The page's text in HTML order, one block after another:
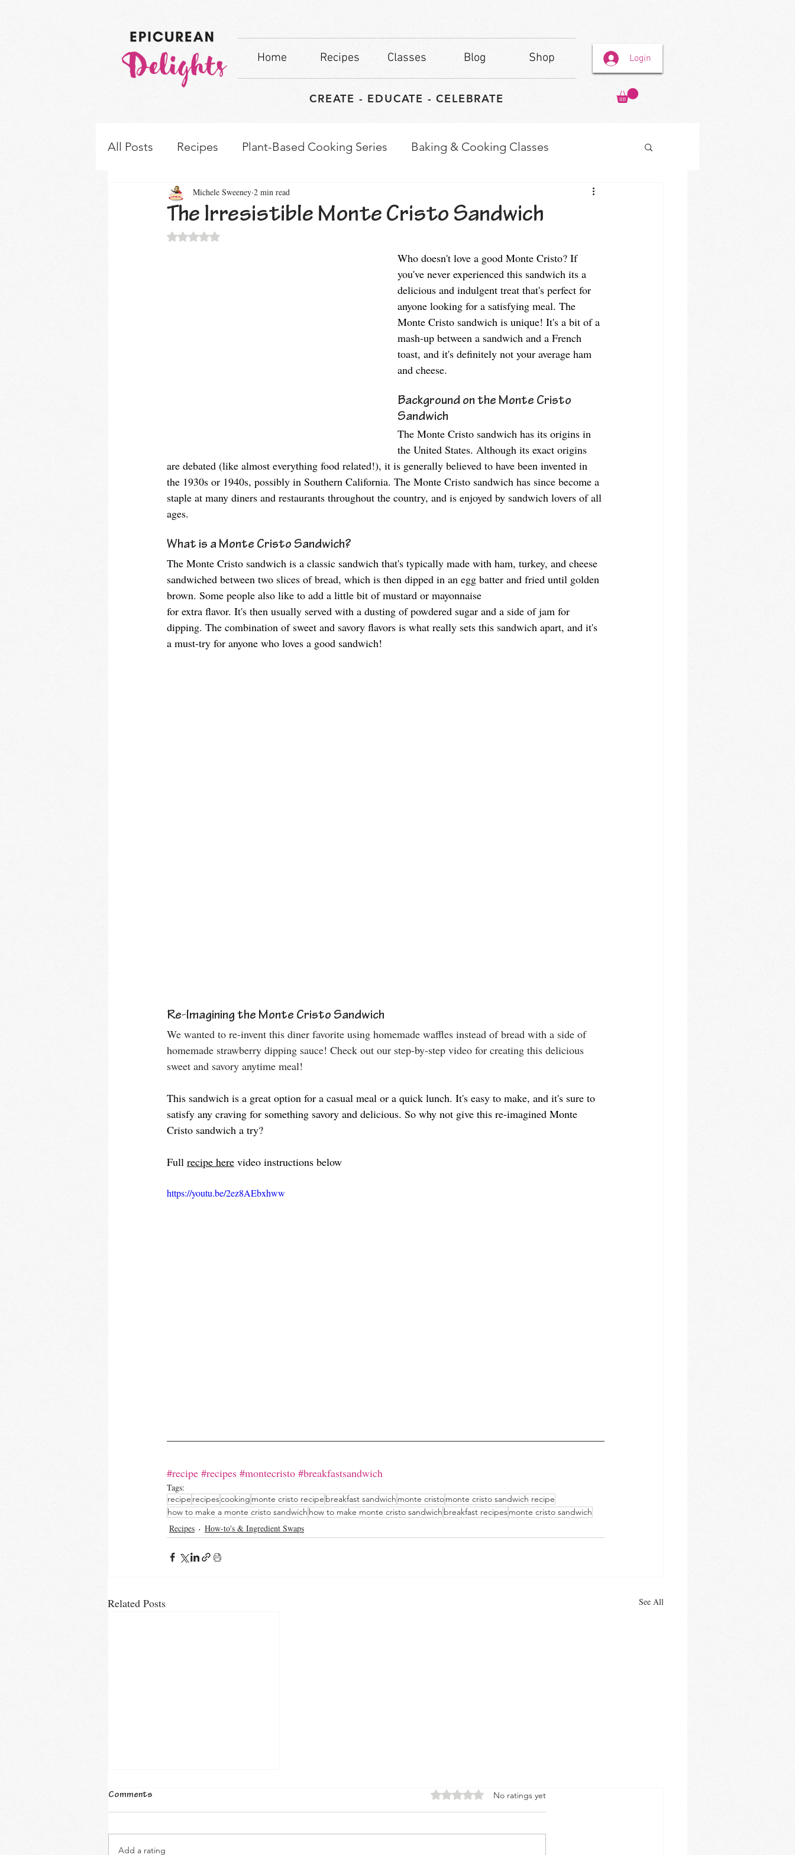
Home Recipes Classes Blog Shop
CREATE - EDUCATE - CELEBRATE
Login
All Posts Recipes Plant-Based Cooking Series Baking & Cooking Classes
How-to's & Ingredient Swaps
The Irresistible Monte Cristo Sandwich
Michele Sweeney 2 min read
Rated NaN out of 5 stars.
Who doesn't love a good Monte Cristo? If
you've never experienced this sandwich its a
delicious and indulgent treat that's perfect for
anyone looking for a satisfying meal. The
Monte Cristo sandwich is unique! It's a bit of a
mash-up between a sandwich and a French
toast, and it's definitely not your average ham
and cheese.
Background on the Monte Cristo
Sandwich
The Monte Cristo sandwich has its origins in
the United States. Although its exact origins
are debated (like almost everything food related!), it is generally believed to have been invented in
the 1930s or 1940s, possibly in Southern California. The Monte Cristo sandwich has since become a
staple at many diners and restaurants throughout the country, and is enjoyed by sandwich lovers of all
ages.
What is a Monte Cristo Sandwich?
The Monte Cristo sandwich is a classic sandwich that's typically made with ham, turkey, and cheese
sandwiched between two slices of bread, which is then dipped in an egg batter and fried until golden
brown. Some people also like to add a little bit of mustard or mayonnaise
for extra flavor. It's then usually served with a dusting of powdered sugar and a side of jam for
dipping. The combination of sweet and savory flavors is what really sets this sandwich apart, and it's
a must-try for anyone who loves a good sandwich!
Re-Imagining the Monte Cristo Sandwich
We wanted to re-invent this diner favorite using homemade waffles instead of bread with a side of
homemade strawberry dipping sauce! Check out our step-by-step video for creating this delicious
sweet and savory anytime meal!
This sandwich is a great option for a casual meal or a quick lunch. It's easy to make, and it's sure to
satisfy any craving for something savory and delicious. So why not give this re-imagined Monte
Cristo sandwich a try?
Full recipe here video instructions below
https://youtu.be/2ez8AEbxhww
#recipe #recipes #montecristo #breakfastsandwich
Tags:
recipe recipescooking monte cristo recipe breakfast sandwich monte cristomonte cristo sandwich recipe
how to make a monte cristo sandwich how to make monte cristo sandwich breakfast recipesmonte cristo sandwich
Recipes How-to's & Ingredient Swaps
Related Posts See All
Comments Rated 0 out of 5 stars.
No ratings yet
Add a rating